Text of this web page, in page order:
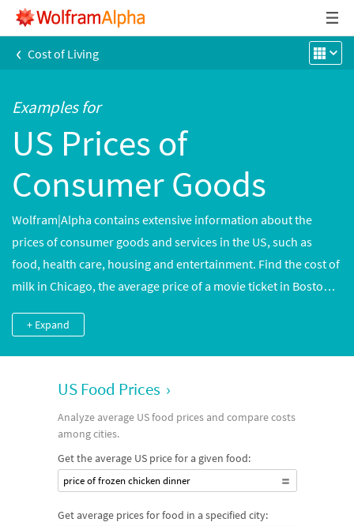
‹ Cost of Living
Examples for
US Prices of
Consumer Goods
Wolfram|Alpha contains extensive information about the
prices of consumer goods and services in the US, such as
food, health care, housing and entertainment. Find the cost of
milk in Chicago, the average price of a movie ticket in Boston
available to illustrate trends and assist with cost-of-living
computations.
+ Expand
US Food Prices ›
Analyze average US food prices and compare costs
among cities.
Get the average US price for a given food:
price of frozen chicken dinner
Get average prices for food in a specified city: